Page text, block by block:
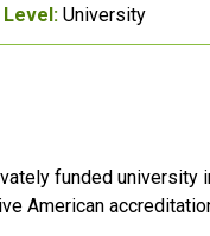
Level: University
funded university
American